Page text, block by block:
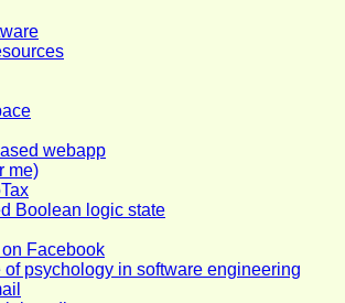
webapp
me)
Boolean logic state
Facebook
psychology in software engineering